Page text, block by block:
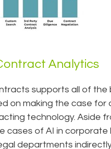
Analytics
supports all of the
on making the case
technology. Aside
cases of AI in
departments